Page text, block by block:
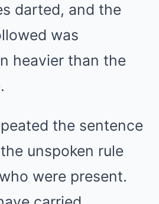
darted, and the
was
heavier than the
the sentence
unspoken rule
were present.